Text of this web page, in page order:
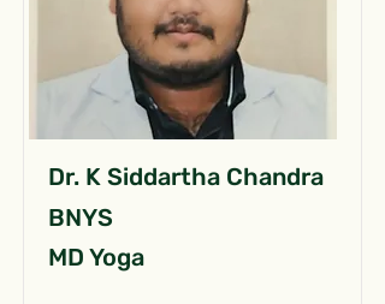
Dr. K Siddartha Chandra
BNYS
MD Yoga